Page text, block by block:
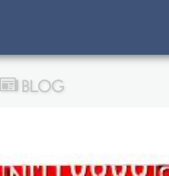
BLOG